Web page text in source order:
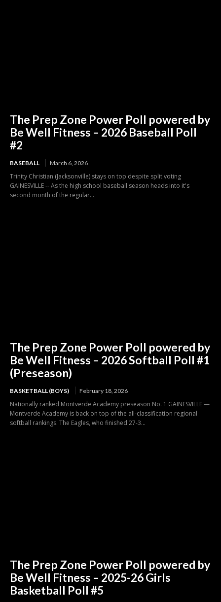
The Prep Zone Power Poll powered by
Be Well Fitness – 2026 Baseball Poll
#2
BASEBALL March 6, 2026
Trinity Christian (Jacksonville) stays on top despite split voting
GAINESVILLE -- As the high school baseball season heads into it's
second month of the regular...
The Prep Zone Power Poll powered by
Be Well Fitness – 2026 Softball Poll #1
(Preseason)
BASKETBALL (BOYS) February 18, 2026
Nationally ranked Montverde Academy preseason No. 1 GAINESVILLE —
Montverde Academy is back on top of the all-classification regional
softball rankings. The Eagles, who finished 27-3...
The Prep Zone Power Poll powered by
Be Well Fitness – 2025-26 Girls
Basketball Poll #5